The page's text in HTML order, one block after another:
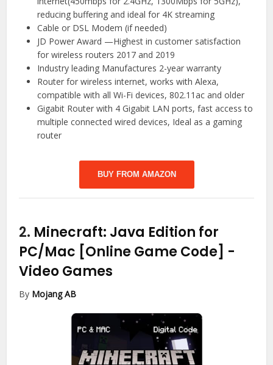
reducing buffering and ideal for 4K streaming
Cable or DSL Modem (if needed)
JD Power Award —Highest in customer satisfaction
for wireless routers 2017 and 2019
Industry leading Manufactures 2-year warranty
Router for wireless internet, works with Alexa,
compatible with all Wi-Fi devices, 802.11ac and older
Gigabit Router with 4 Gigabit LAN ports, fast access to
multiple connected wired devices, Ideal as a gaming
router
BUY FROM AMAZON
2. Minecraft: Java Edition for
PC/Mac [Online Game Code] -
Video Games
By Mojang AB